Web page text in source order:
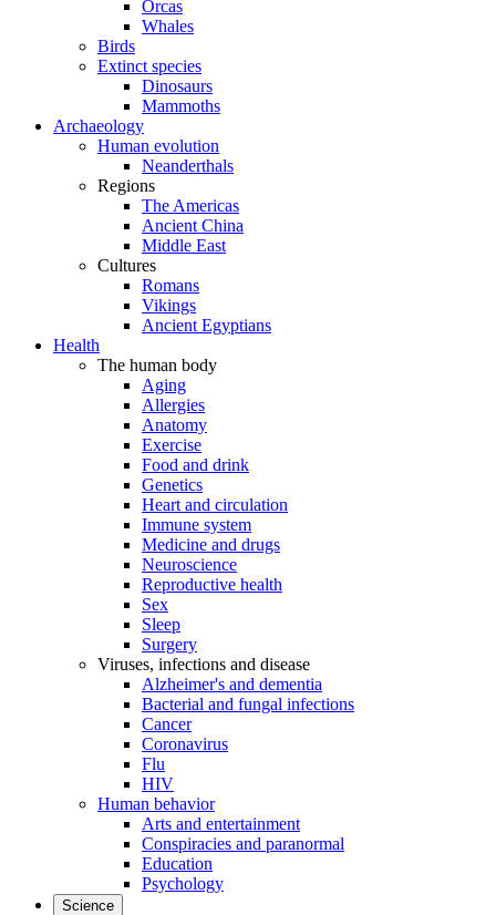
Orcas
Whales
Birds
Extinct species
Dinosaurs
Mammoths
Archaeology
Human evolution
Neanderthals
Regions
The Americas
Ancient China
Middle East
Cultures
Romans
Vikings
Ancient Egyptians
Health
The human body
Aging
Allergies
Anatomy
Exercise
Food and drink
Genetics
Heart and circulation
Immune system
Medicine and drugs
Neuroscience
Reproductive health
Sex
Sleep
Surgery
Viruses, infections and disease
Alzheimer's and dementia
Bacterial and fungal infections
Cancer
Coronavirus
Flu
HIV
Human behavior
Arts and entertainment
Conspiracies and paranormal
Education
Psychology
Science